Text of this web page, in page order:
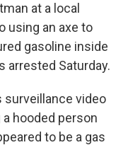
at a local
using an axe to
gasoline inside
arrested Saturday.
surveillance video
hooded person
to be a gas